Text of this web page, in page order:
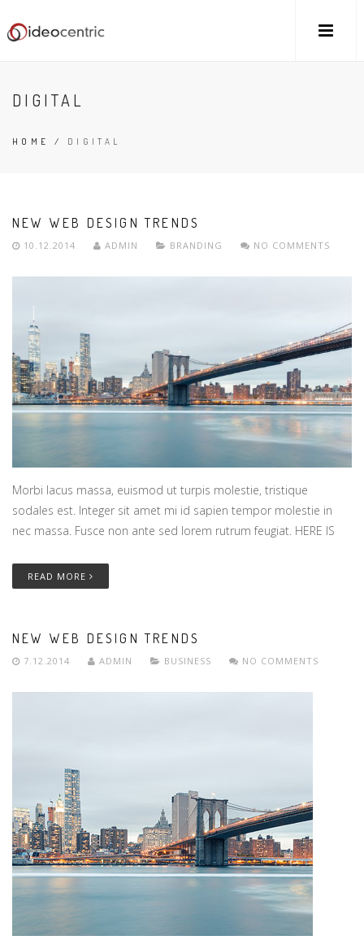
DIGITAL
HOME / DIGITAL
NEW WEB DESIGN TRENDS
10.12.2014 ADMIN BRANDING NO COMMENTS
Morbi lacus massa, euismod ut turpis molestie, tristique
sodales est. Integer sit amet mi id sapien tempor molestie in
nec massa. Fusce non ante sed lorem rutrum feugiat. HERE IS
READ MORE
NEW WEB DESIGN TRENDS
7.12.2014 ADMIN BUSINESS NO COMMENTS